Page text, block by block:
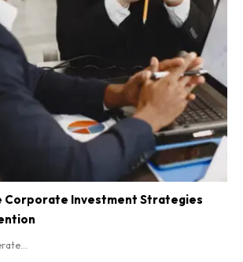
Corporate Investment Strategies